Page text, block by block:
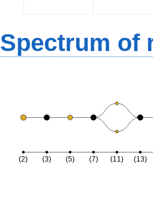
Spectrum of
(2) (3) (5) (7) (11) (13)